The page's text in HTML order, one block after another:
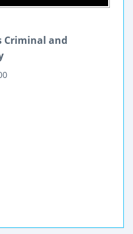
Criminal and